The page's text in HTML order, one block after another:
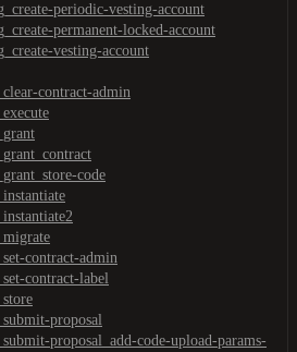
periodic-vesting-account
permanent-locked-account
vesting-account
contract-admin
code
contract-admin
contract-label
proposal
proposal_add-code-upload-params-